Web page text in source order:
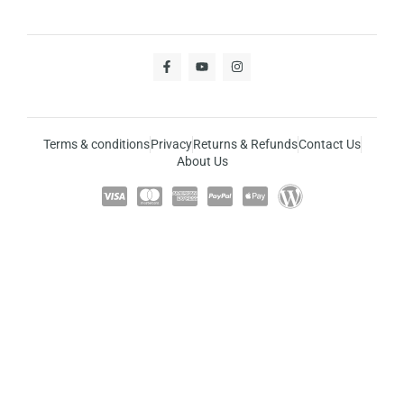
Terms & conditionsPrivacyReturns & RefundsContact Us
About Us